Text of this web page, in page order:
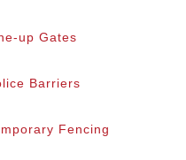
up Gates
Barriers
Fencing